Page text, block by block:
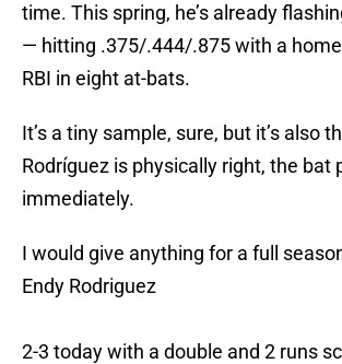
time. This spring, he’s already
— hitting .375/.444/.875 with a
RBI in eight at-bats.
It’s a tiny sample, sure, but it’s also
Rodríguez is physically right, the bat
immediately.
I would give anything for a full
Endy Rodriguez
2-3 today with a double and 2 runs